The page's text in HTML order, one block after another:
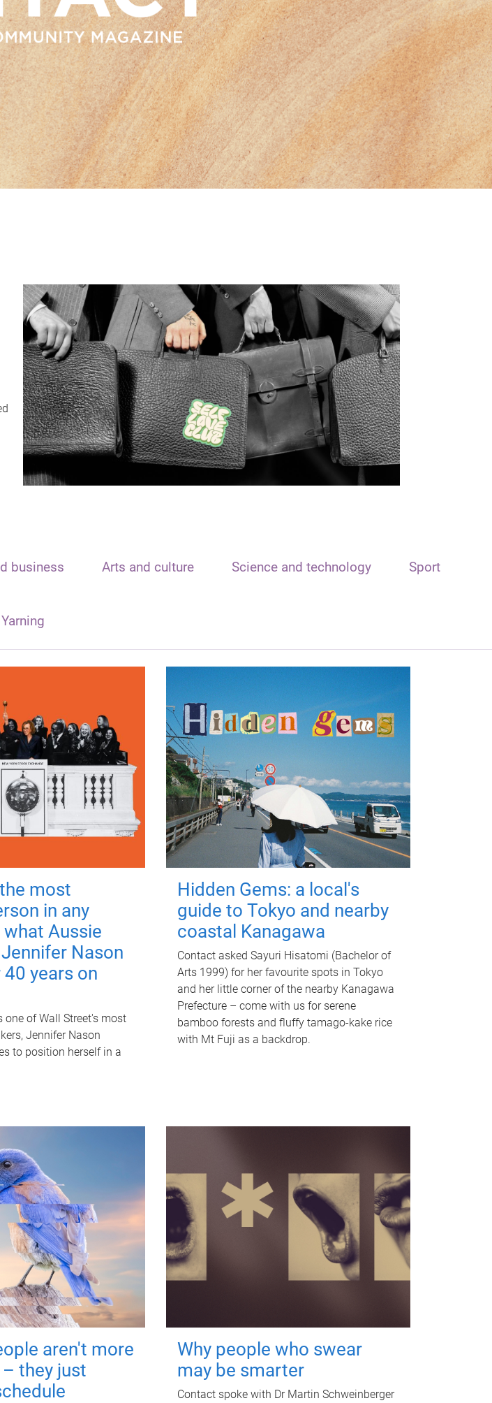
business Arts and culture Science and technology Sport
Yarning
most
in any
Aussie
Nason
years on
one of Wall Street's most
Jennifer Nason
to position herself in a
Hidden Gems: a local's
guide to Tokyo and nearby
coastal Kanagawa
Contact asked Sayuri Hisatomi (Bachelor of
Arts 1999) for her favourite spots in Tokyo
and her little corner of the nearby Kanagawa
Prefecture – come with us for serene
bamboo forests and fluffy tamago-kake rice
with Mt Fuji as a backdrop.
aren't more
they just
Why people who swear
may be smarter
Contact spoke with Dr Martin Schweinberger